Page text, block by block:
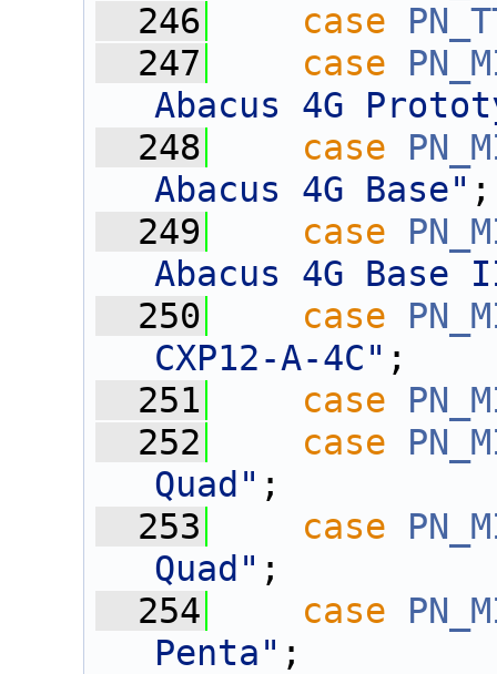
  246
case
  247
case
Abacus 4G
  248
case
Abacus 4G Base" ;
  249
case
Abacus 4G Base
  250
case
CXP12-A-4C" ;
  251
case
  252
case
Quad" ;
  253
case
Quad" ;
  254
case
Penta" ;